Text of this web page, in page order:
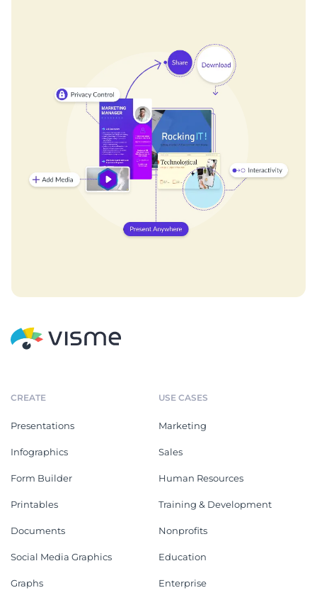
CREATE
Presentations
Infographics
Form Builder
Printables
Documents
Social Media Graphics
Graphs
USE CASES
Marketing
Sales
Human Resources
Training & Development
Nonprofits
Education
Enterprise